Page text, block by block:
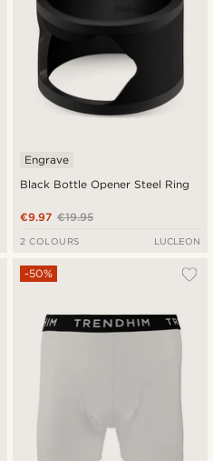
Black Bottle Opener Steel Ring
Engrave
€19.95
€9.97
2 COLOURS LUCLEON
-50%